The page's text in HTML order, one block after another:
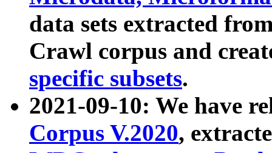
data sets extracted
Crawl corpus and
specific subsets.
2021-09-10: We have
Corpus V.2020,